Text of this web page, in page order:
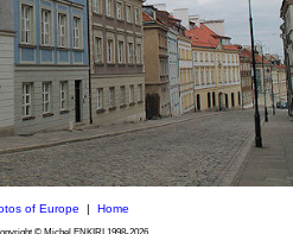
of Europe | Home